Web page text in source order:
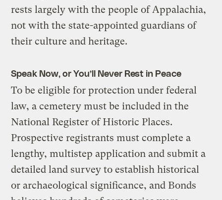
rests largely with the people of Appalachia,
not with the state-appointed guardians of
their culture and heritage.
Speak Now, or You’ll Never Rest in Peace
To be eligible for protection under federal
law, a cemetery must be included in the
National Register of Historic Places.
Prospective registrants must complete a
lengthy, multistep application and submit a
detailed land survey to establish historical
or archaeological significance, and Bonds